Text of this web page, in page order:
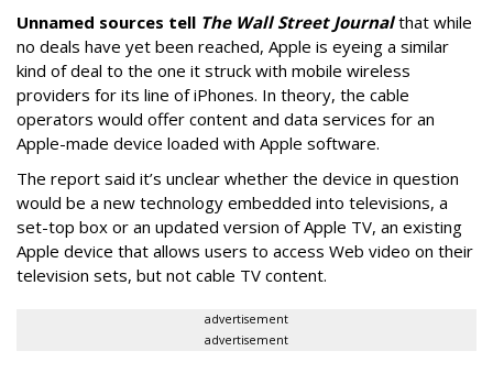
Unnamed sources tell The Wall Street Journalthat while
no deals have yet been reached, Apple is eyeing a similar
kind of deal to the one it struck with mobile wireless
providers for its line of iPhones. In theory, the cable
operators would offer content and data services for an
Apple-made device loaded with Apple software.
The report said it’s unclear whether the device in question
would be a new technology embedded into televisions, a
set-top box or an updated version of Apple TV, an existing
Apple device that allows users to access Web video on their
television sets, but not cable TV content.
advertisement
advertisement